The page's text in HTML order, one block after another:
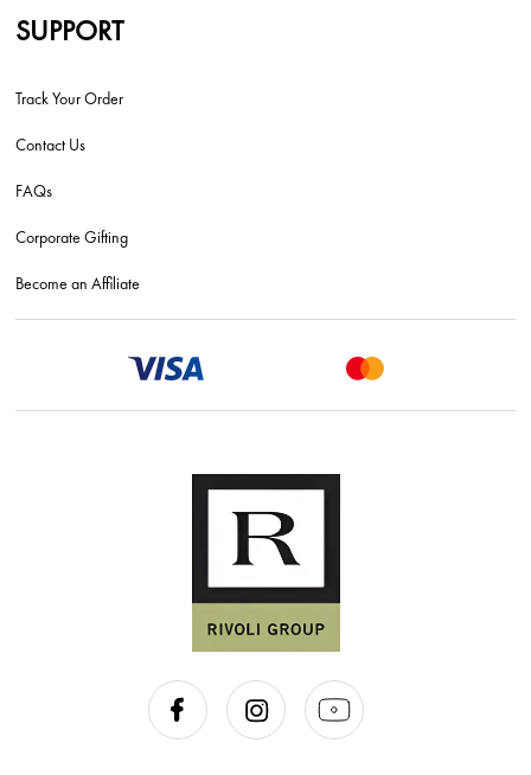
SUPPORT
Track Your Order
Contact Us
FAQs
Corporate Gifting
Become an Affiliate